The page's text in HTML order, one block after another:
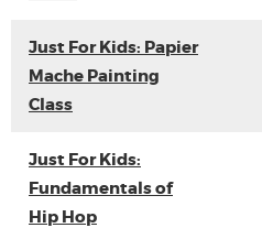
Just For Kids: Papier
Mache Painting
Class
Just For Kids:
Fundamentals of
Hip Hop